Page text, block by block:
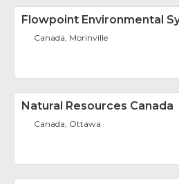
Flowpoint Environmental
Canada, Morinville
Natural Resources Canada
Canada, Ottawa